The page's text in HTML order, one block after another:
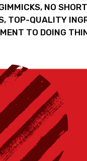
NO
TOP-QUALITY
TO DOING